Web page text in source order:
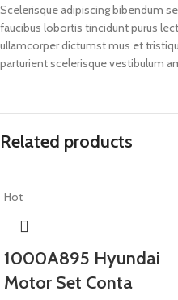
Scelerisque adipiscing bibendum
faucibus lobortis tincidunt purus
ullamcorper dictumst mus et
parturient scelerisque vestibulum
Related products
Hot
1000A895 Hyundai
Motor Set Conta